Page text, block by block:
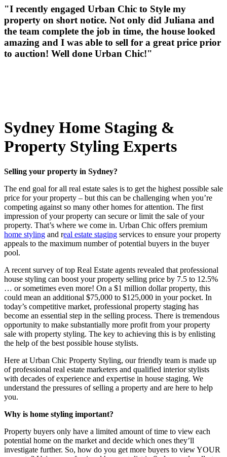
"I recently engaged Urban Chic to Style my
property on short notice. Not only did Juliana and
the team complete the job in time, the house looked
amazing and I was able to sell for a great price prior
to auction! Well done Urban Chic!"
Sydney Home Staging &
Property Styling Experts
Selling your property in Sydney?
The end goal for all real estate sales is to get the highest possible sale
price for your property – but this can be challenging when you’re
competing against so many other homes for attention. The first
impression of your property can secure or limit the sale of your
property. That’s where we come in. Urban Chic offers premium
home styling and real estate staging services to ensure your property
appeals to the maximum number of potential buyers in the buyer
pool.
A recent survey of top Real Estate agents revealed that professional
house styling can boost your property selling price by 7.5 to 12.5%
… or sometimes even more! On a $1 million dollar property, this
could mean an additional $75,000 to $125,000 in your pocket. In
today’s competitive market, professional property staging has
become an essential step in the selling process. There is tremendous
opportunity to make substantially more profit from your property
sale with property styling. The key to achieving this is by enlisting
the help of the best possible house stylists.
Here at Urban Chic Property Styling, our friendly team is made up
of professional real estate marketers and qualified interior stylists
with decades of experience and expertise in house staging. We
understand the pressures of selling a property and are here to help
you.
Why is home styling important?
Property buyers only have a limited amount of time to view each
potential home on the market and decide which ones they’ll
investigate further. So, how do you get more buyers to view YOUR